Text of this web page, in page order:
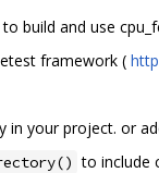
build and use
framework (
your project. or
to include